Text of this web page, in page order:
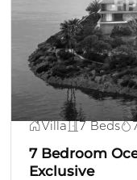
AED
Villa 7 Beds
7 Bedroom
Exclusive